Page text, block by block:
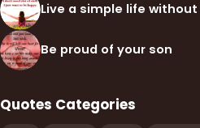
Live a simple life
Be proud of your son
Quotes Categories